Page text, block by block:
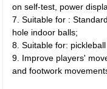
on self-test, power
7. Suitable for :
hole indoor balls;
8. Suitable for:
9. Improve players'
and footwork